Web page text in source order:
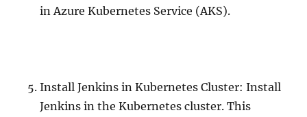
in Azure Kubernetes Service (AKS).
Install Jenkins in Kubernetes Cluster: Install
Jenkins in the Kubernetes cluster. This